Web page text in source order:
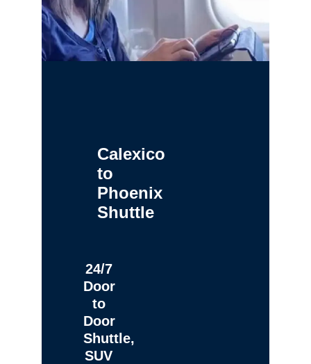
Calexico
to
Phoenix
Shuttle
24/7
Door
to
Door
Shuttle,
SUV